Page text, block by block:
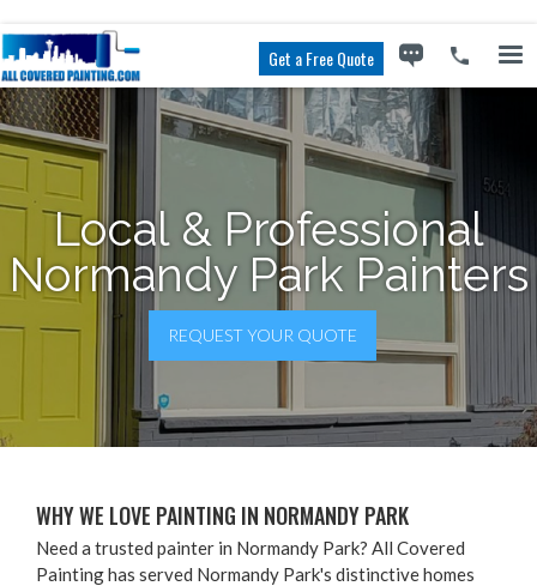
Get a Free Quote
Local & Professional
Normandy Park Painters
REQUEST YOUR QUOTE
WHY WE LOVE PAINTING IN NORMANDY PARK
Need a trusted painter in Normandy Park? All Covered
Painting has served Normandy Park's distinctive homes